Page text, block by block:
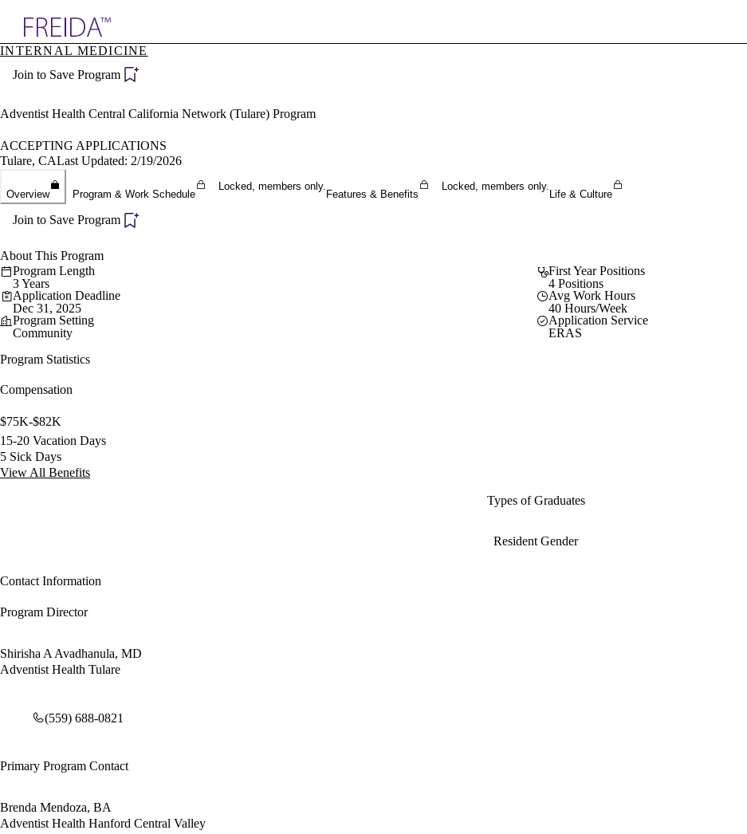
Specialties
Directory
INTERNAL MEDICINE
Join to Save Program
Adventist Health Central California Network (Tulare) Program
ACCEPTING APPLICATIONS
Tulare, CALast Updated: 2/19/2026
Overview Program & Work Schedule
Locked, members only.
Features & Benefits
Locked, members only.
Life & Culture
Join to Save Program
About This Program
Program Length
3 Years
First Year Positions
4 Positions
Application Deadline
Dec 31, 2025
Avg Work Hours
40 Hours/Week
Program Setting
Community
Application Service
ERAS
Program Statistics
Compensation
$75K-$82K
15-20 Vacation Days
5 Sick Days
View All Benefits
Types of Graduates
Resident Gender
Contact Information
Program Director
Shirisha A Avadhanula, MD
Adventist Health Tulare
(559) 688-0821
Primary Program Contact
Brenda Mendoza, BA
Adventist Health Hanford Central Valley